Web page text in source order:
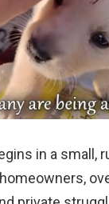
in a small,